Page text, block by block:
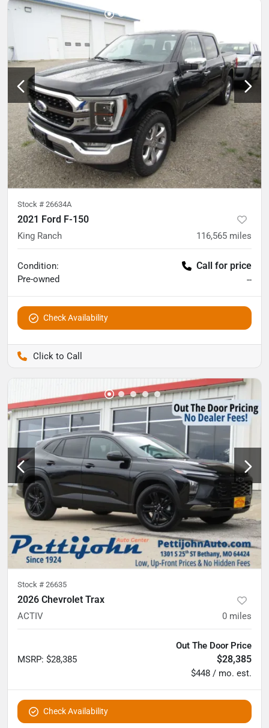
Stock # 26634A
2021 Ford F-150
King Ranch 116,565 miles
Condition:
Pre-owned
Call for price
--
Check Availability
Stock # 26635
2026 Chevrolet Trax
ACTIV 0 miles
MSRP: $28,385
Out The Door Price
$28,385
$448 / mo. est.
Check Availability